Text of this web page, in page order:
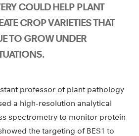
COULD HELP PLANT
CROP VARIETIES THAT
TO GROW UNDER
professor of plant pathology
a high-resolution analytical
spectrometry to monitor protein
the targeting of BES1 to